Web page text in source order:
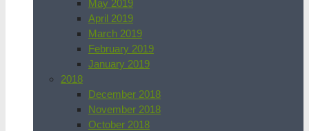
May 2019
April 2019
March 2019
February 2019
January 2019
2018
December 2018
November 2018
October 2018